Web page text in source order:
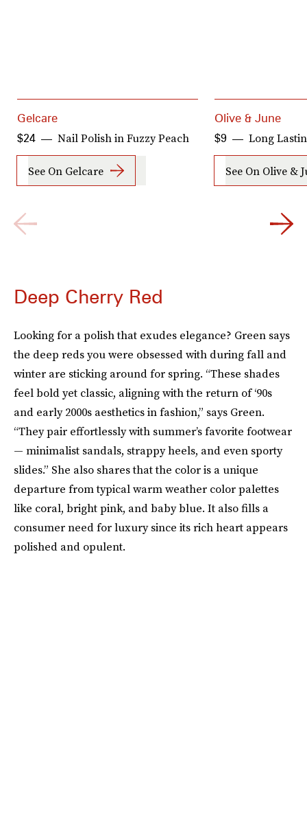
Gelcare
Nail Polish in Fuzzy Peach
$24
See On Gelcare
Olive & June
Long
$9
See On Olive &
Deep Cherry Red
Looking for a polish that exudes elegance? Green says
the deep reds you were obsessed with during fall and
winter are sticking around for spring. “These shades
feel bold yet classic, aligning with the return of ‘90s
and early 2000s aesthetics in fashion,” says Green.
“They pair effortlessly with summer’s favorite footwear
— minimalist sandals, strappy heels, and even sporty
slides.” She also shares that the color is a unique
departure from typical warm weather color palettes
like coral, bright pink, and baby blue. It also fills a
consumer need for luxury since its rich heart appears
polished and opulent.